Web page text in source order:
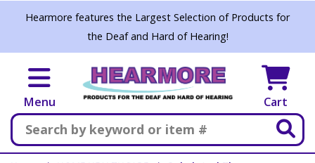
Skip to main content
Hearmore features the Largest Selection of Products for
the Deaf and Hard of Hearing!
Menu Cart
Search